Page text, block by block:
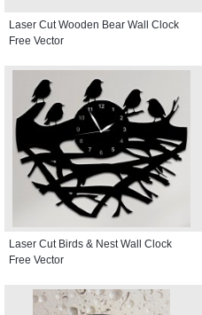
Laser Cut Wooden Bear Wall Clock
Free Vector
Laser Cut Birds & Nest Wall Clock
Free Vector